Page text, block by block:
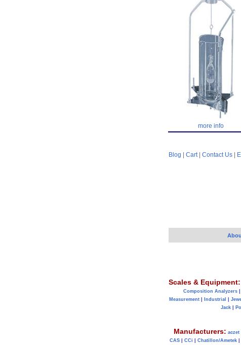
more info
Blog Cart| Contact Us
Scales & Equipment:
Composition Analyzers|
Measurement| Industrial
Jack
Manufacturers: aczet|
CAS
CCi Chatillon/Ametek